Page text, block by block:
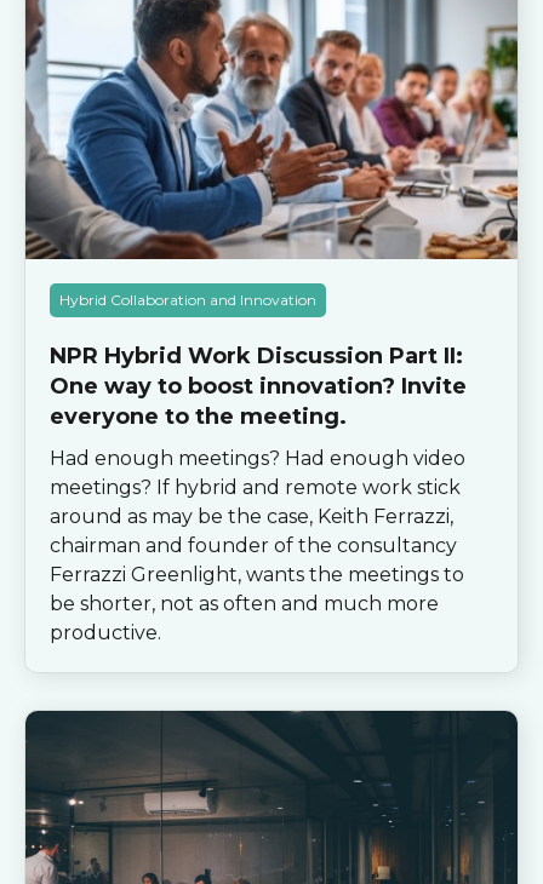
Hybrid Collaboration and Innovation
NPR Hybrid Work Discussion Part II:
One way to boost innovation? Invite
everyone to the meeting.
Had enough meetings? Had enough video
meetings? If hybrid and remote work stick
around as may be the case, Keith Ferrazzi,
chairman and founder of the consultancy
Ferrazzi Greenlight, wants the meetings to
be shorter, not as often and much more
productive.